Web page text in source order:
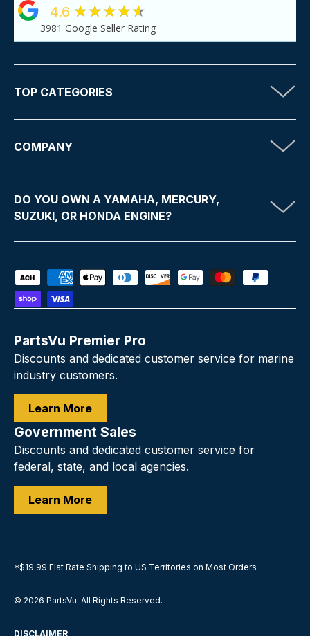
4.6 ★★★★★
3981 Google Seller Rating
TOP CATEGORIES
COMPANY
DO YOU OWN A YAMAHA, MERCURY,
SUZUKI, OR HONDA ENGINE?
Payment methods accepted
PartsVu Premier Pro
Discounts and dedicated customer service for marine
industry customers.
Learn More
Government Sales
Discounts and dedicated customer service for
federal, state, and local agencies.
Learn More
*$19.99 Flat Rate Shipping to US Territories on Most Orders
© 2026 PartsVu. All Rights Reserved.
DISCLAIMER